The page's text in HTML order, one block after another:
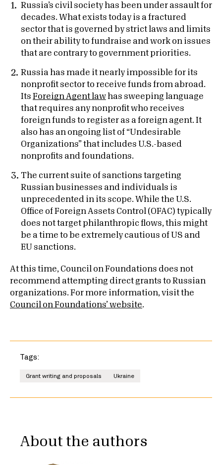
Russia’s civil society has been under assault for
decades. What exists today is a fractured
sector that is governed by strict laws and limits
on their ability to fundraise and work on issues
that are contrary to government priorities.
Russia has made it nearly impossible for its
nonprofit sector to receive funds from abroad.
Its Foreign Agent law has sweeping language
that requires any nonprofit who receives
foreign funds to register as a foreign agent. It
also has an ongoing list of “Undesirable
Organizations” that includes U.S.-based
nonprofits and foundations.
The current suite of sanctions targeting
Russian businesses and individuals is
unprecedented in its scope. While the U.S.
Office of Foreign Assets Control (OFAC) typically
does not target philanthropic flows, this might
be a time to be extremely cautious of US and
EU sanctions.
At this time, Council on Foundations does not
recommend attempting direct grants to Russian
organizations. For more information, visit the
Council on Foundations’ website.
Tags:
Grant writing and proposals Ukraine
About the authors